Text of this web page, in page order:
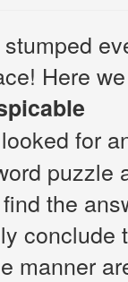
Here we
for
puzzle
the
conclude
manner